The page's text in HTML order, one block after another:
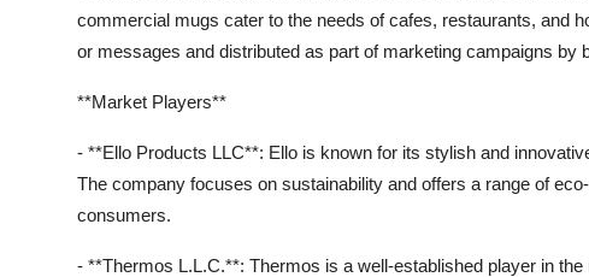
commercial mugs cater to the needs of cafes, restaurants, and
or messages and distributed as part of marketing campaigns by
**Market Players**
- **Ello Products LLC**: Ello is known for its stylish and
The company focuses on sustainability and offers a range of
consumers.
- **Thermos L.L.C.**: Thermos is a well-established player in